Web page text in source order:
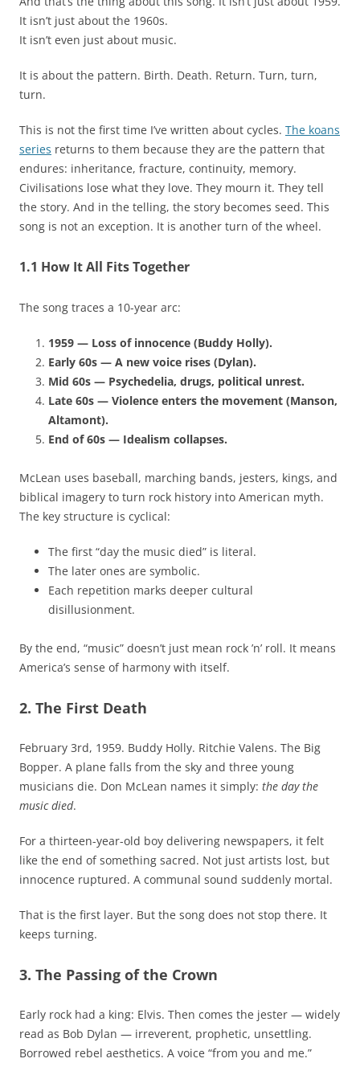
It isn’t just about the 1960s.
It isn’t even just about music.
It is about the pattern. Birth. Death. Return. Turn, turn,
turn.
This is not the first time I’ve written about cycles. The koans
series returns to them because they are the pattern that
endures: inheritance, fracture, continuity, memory.
Civilisations lose what they love. They mourn it. They tell
the story. And in the telling, the story becomes seed. This
song is not an exception. It is another turn of the wheel.
1.1 How It All Fits Together
The song traces a 10-year arc:
1959 — Loss of innocence (Buddy Holly).
Early 60s — A new voice rises (Dylan).
Mid 60s — Psychedelia, drugs, political unrest.
Late 60s — Violence enters the movement (Manson,
Altamont).
End of 60s — Idealism collapses.
McLean uses baseball, marching bands, jesters, kings, and
biblical imagery to turn rock history into American myth.
The key structure is cyclical:
The first “day the music died” is literal.
The later ones are symbolic.
Each repetition marks deeper cultural
disillusionment.
By the end, “music” doesn’t just mean rock ’n’ roll. It means
America’s sense of harmony with itself.
2. The First Death
February 3rd, 1959. Buddy Holly. Ritchie Valens. The Big
Bopper. A plane falls from the sky and three young
musicians die. Don McLean names it simply: the day the
music died.
For a thirteen-year-old boy delivering newspapers, it felt
like the end of something sacred. Not just artists lost, but
innocence ruptured. A communal sound suddenly mortal.
That is the first layer. But the song does not stop there. It
keeps turning.
3. The Passing of the Crown
Early rock had a king: Elvis. Then comes the jester — widely
read as Bob Dylan — irreverent, prophetic, unsettling.
Borrowed rebel aesthetics. A voice “from you and me.”